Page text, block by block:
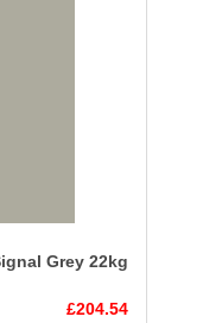
Grey 22kg
£204.54